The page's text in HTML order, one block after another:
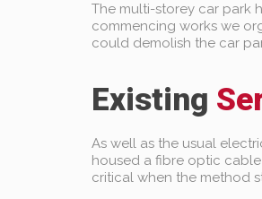
The multi-storey car park
commencing works we
could demolish the car
Existing
As well as the usual
housed a fibre optic
critical when the method